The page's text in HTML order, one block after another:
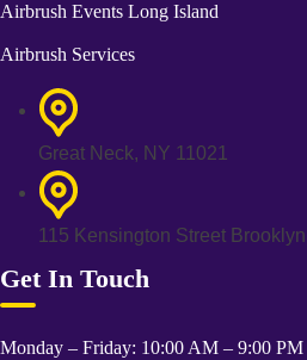
Airbrush Events Long Island
Airbrush Services
Great Neck, NY 11021
115 Kensington Street
Get In Touch
Monday – Friday: 10:00 AM – 9:00 PM